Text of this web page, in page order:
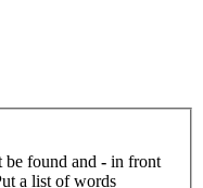
found and - in front
a list of words